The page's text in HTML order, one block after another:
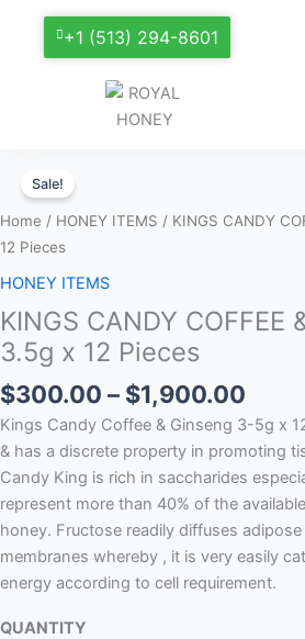
+1 (513) 294-8601
Sale!
Home / HONEY ITEMS / KINGS CANDY
12 Pieces
HONEY ITEMS
KINGS CANDY COFFEE
3.5g x 12 Pieces
$300.00 – $1,900.00
Kings Candy Coffee & Ginseng 3-5g x
& has a discrete property in promoting
Candy King is rich in saccharides
represent more than 40% of the
honey. Fructose readily diffuses
membranes whereby , it is very easily
energy according to cell requirement.
QUANTITY
CANDY
COFFEE
&
–
3.5g
x
Pieces
quantity